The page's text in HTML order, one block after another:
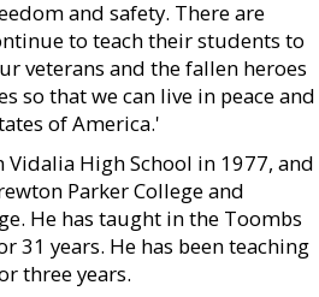
and safety. There are
to teach their students to
veterans and the fallen heroes
so that we can live in peace and
of America.'
High School in 1977, and
Parker College and
He has taught in the Toombs
31 years. He has been teaching
three years.